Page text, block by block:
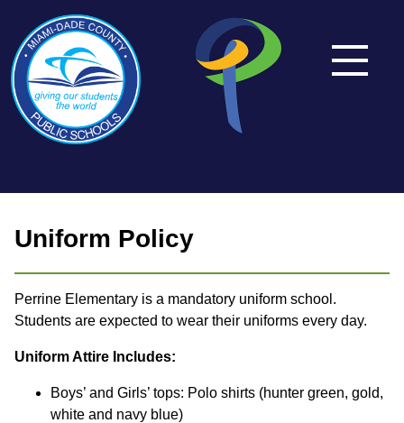
Uniform Policy
Perrine Elementary is a mandatory uniform school.
Students are expected to wear their uniforms every day.
Uniform Attire Includes:
Boys’ and Girls’ tops: Polo shirts (hunter green, gold,
white and navy blue)